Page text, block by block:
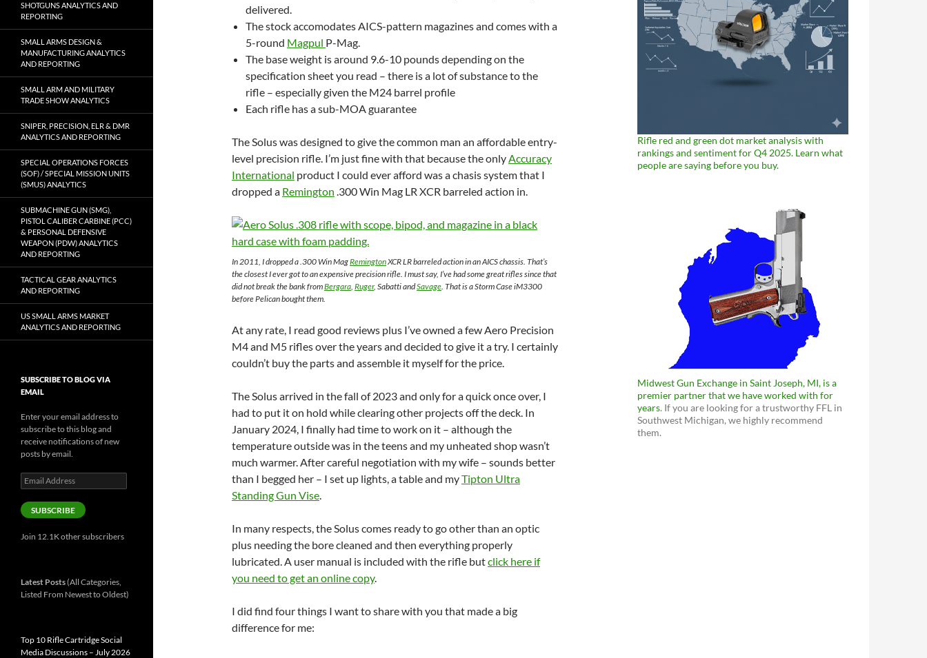
delivered.
The stock accomodates AICS-pattern magazines and comes with a
5-round Magpul P-Mag.
The base weight is around 9.6-10 pounds depending on the
specification sheet you read – there is a lot of substance to the
rifle – especially given the M24 barrel profile
Each rifle has a sub-MOA guarantee
The Solus was designed to give the common man an affordable entry-
level precision rifle. I’m just fine with that because the onlyAccuracy
International product I could ever afford was a chasis system that I
dropped a Remington .300 Win Mag LR XCR barreled action in.
In 2011, I dropped a .300 Win MagRemingtonXCR LR barreled action in an AICS chassis. That’s
the closest I ever got to an expensive precision rifle. I must say, I’ve had some great rifles since that
did not break the bank fromBergara, Ruger, Sabatti andSavage. That is a Storm Case iM3300
before Pelican bought them.
At any rate, I read good reviews plus I’ve owned a few Aero Precision
M4 and M5 rifles over the years and decided to give it a try. I certainly
couldn’t buy the parts and assemble it myself for the price.
The Solus arrived in the fall of 2023 and only for a quick once over, I
had to put it on hold while clearing other projects off the deck. In
January 2024, I finally had time to work on it – although the
temperature outside was in the teens and my unheated shop wasn’t
much warmer. After careful negotiation with my wife – sounds better
than I begged her – I set up lights, a table and myTipton Ultra
Standing Gun Vise.
In many respects, the Solus comes ready to go other than an optic
plus needing the bore cleaned and then everything properly
lubricated. A user manual is included with the rifle butclick here if
you need to get an online copy.
I did find four things I want to share with you that made a big
difference for me:
Rifle red and green dot market analysis with
rankings and sentiment for Q4 2025. Learn what
people are saying before you buy.
Midwest Gun Exchange in Saint Joseph, MI, is a
premier partner that we have worked with for
years. If you are looking for a trustworthy FFL in
Southwest Michigan, we highly recommend
them.
SHOTGUNS ANALYTICS AND
REPORTING
SMALL ARMS DESIGN &
MANUFACTURING ANALYTICS
AND REPORTING
SMALL ARM AND MILITARY
TRADE SHOW ANALYTICS
SNIPER, PRECISION, ELR & DMR
ANALYTICS AND REPORTING
SPECIAL OPERATIONS FORCES
(SOF) / SPECIAL MISSION UNITS
(SMUS) ANALYTICS
SUBMACHINE GUN (SMG),
PISTOL CALIBER CARBINE (PCC)
& PERSONAL DEFENSIVE
WEAPON (PDW) ANALYTICS
AND REPORTING
TACTICAL GEAR ANALYTICS
AND REPORTING
US SMALL ARMS MARKET
ANALYTICS AND REPORTING
SUBSCRIBE TO BLOG VIA
EMAIL
Enter your email address to
subscribe to this blog and
receive notifications of new
posts by email.
Email
Address
SUBSCRIBE
Join 12.1K other subscribers
Latest Posts(All Categories,
Listed From Newest to Oldest)
Top 10 Rifle Cartridge Social
Media Discussions – July 2026